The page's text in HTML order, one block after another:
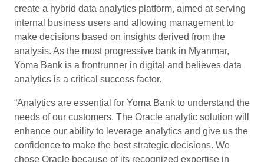
create a hybrid data analytics platform, aimed at serving
internal business users and allowing management to
make decisions based on insights derived from the
analysis. As the most progressive bank in Myanmar,
Yoma Bank is a frontrunner in digital and believes data
analytics is a critical success factor.
“Analytics are essential for Yoma Bank to understand the
needs of our customers. The Oracle analytic solution will
enhance our ability to leverage analytics and give us the
confidence to make the best strategic decisions. We
chose Oracle because of its recognized expertise in